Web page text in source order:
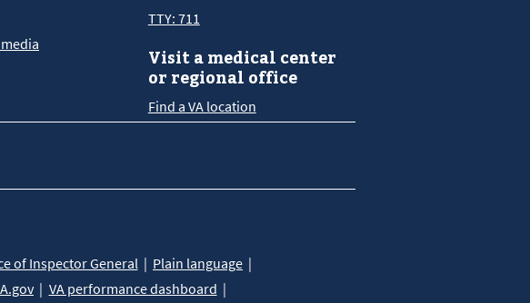
TTY: 711
Visit a medical center
or regional office
Find a VA location
of Inspector General
Plain language
VA performance dashboard